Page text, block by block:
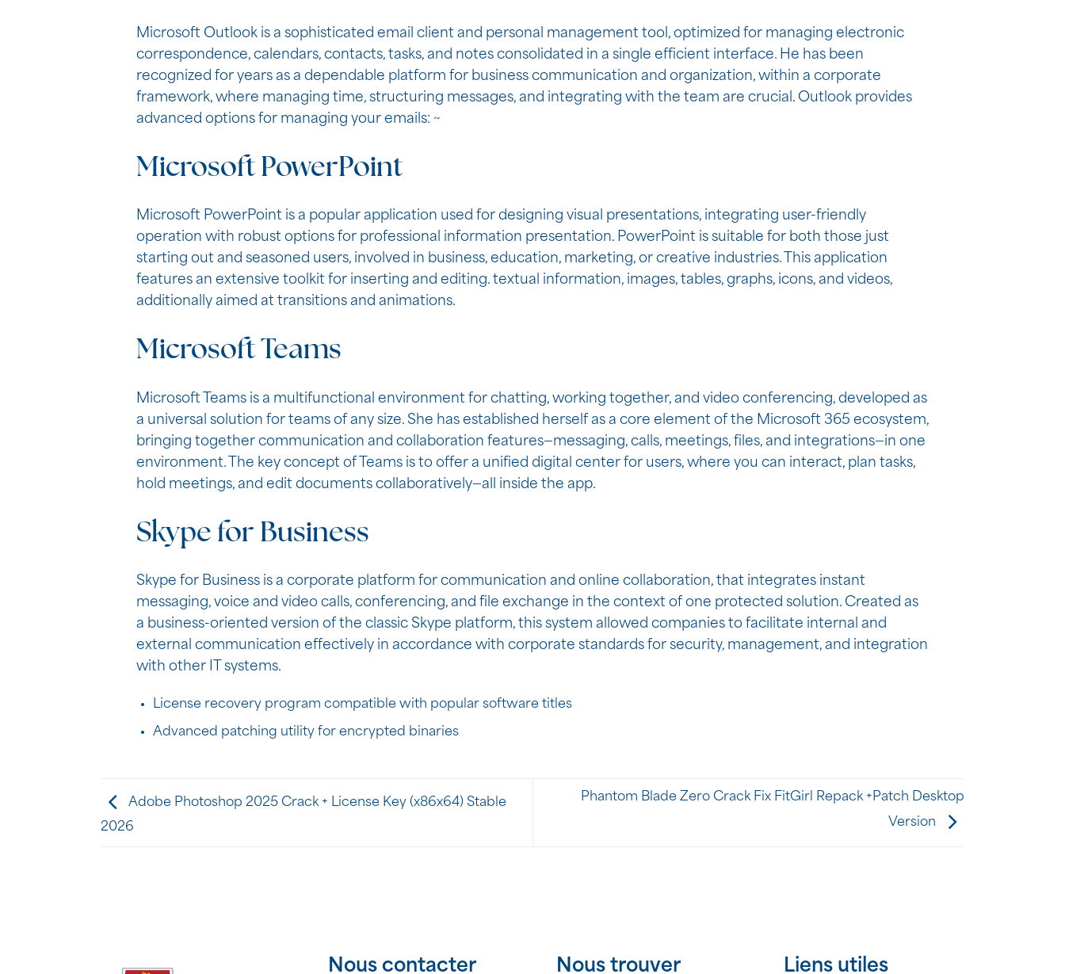
Microsoft Outlook is a sophisticated email client and personal management tool, optimized for managing electronic
correspondence, calendars, contacts, tasks, and notes consolidated in a single efficient interface. He has been
recognized for years as a dependable platform for business communication and organization, within a corporate
framework, where managing time, structuring messages, and integrating with the team are crucial. Outlook provides
advanced options for managing your emails: ~
Microsoft PowerPoint
Microsoft PowerPoint is a popular application used for designing visual presentations, integrating user-friendly
operation with robust options for professional information presentation. PowerPoint is suitable for both those just
starting out and seasoned users, involved in business, education, marketing, or creative industries. This application
features an extensive toolkit for inserting and editing. textual information, images, tables, graphs, icons, and videos,
additionally aimed at transitions and animations.
Microsoft Teams
Microsoft Teams is a multifunctional environment for chatting, working together, and video conferencing, developed as
a universal solution for teams of any size. She has established herself as a core element of the Microsoft 365 ecosystem,
bringing together communication and collaboration features—messaging, calls, meetings, files, and integrations—in one
environment. The key concept of Teams is to offer a unified digital center for users, where you can interact, plan tasks,
hold meetings, and edit documents collaboratively—all inside the app.
Skype for Business
Skype for Business is a corporate platform for communication and online collaboration, that integrates instant
messaging, voice and video calls, conferencing, and file exchange in the context of one protected solution. Created as
a business-oriented version of the classic Skype platform, this system allowed companies to facilitate internal and
external communication effectively in accordance with corporate standards for security, management, and integration
with other IT systems.
License recovery program compatible with popular software titles
Advanced patching utility for encrypted binaries
Adobe Photoshop 2025 Crack + License Key (x86x64) Stable
2026
Phantom Blade Zero Crack Fix FitGirl Repack +Patch Desktop
Version
Nous contacter Nous trouver Liens utiles